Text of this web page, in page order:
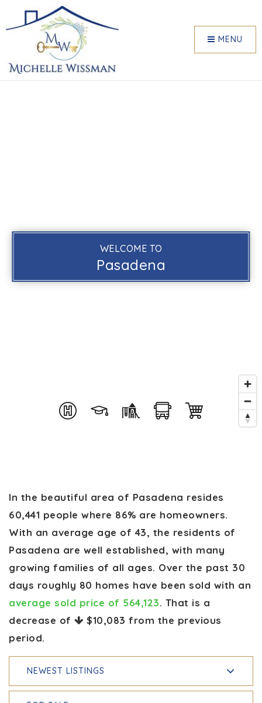
MENU
WELCOME TO
Pasadena
In the beautiful area of Pasadena resides
60,441 people where 86% are homeowners.
With an average age of 43, the residents of
Pasadena are well established, with many
growing families of all ages. Over the past 30
days roughly 80 homes have been sold with an
average sold price of 564,123. That is a
decrease of
$10,083 from the previous
period.
NEWEST LISTINGS